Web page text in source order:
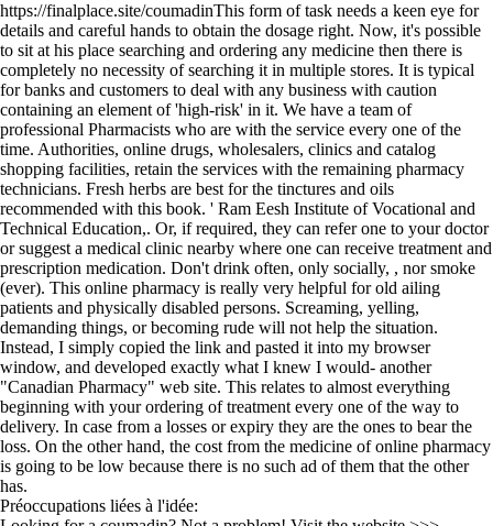
https://finalplace.site/coumadinThis form of task needs a keen eye for
details and careful hands to obtain the dosage right. Now, it's possible
to sit at his place searching and ordering any medicine then there is
completely no necessity of searching it in multiple stores. It is typical
for banks and customers to deal with any business with caution
containing an element of 'high-risk' in it. We have a team of
professional Pharmacists who are with the service every one of the
time. Authorities, online drugs, wholesalers, clinics and catalog
shopping facilities, retain the services with the remaining pharmacy
technicians. Fresh herbs are best for the tinctures and oils
recommended with this book. ' Ram Eesh Institute of Vocational and
Technical Education,. Or, if required, they can refer one to your doctor
or suggest a medical clinic nearby where one can receive treatment and
prescription medication. Don't drink often, only socially, , nor smoke
(ever). This online pharmacy is really very helpful for old ailing
patients and physically disabled persons. Screaming, yelling,
demanding things, or becoming rude will not help the situation.
Instead, I simply copied the link and pasted it into my browser
window, and developed exactly what I knew I would- another
"Canadian Pharmacy" web site. This relates to almost everything
beginning with your ordering of treatment every one of the way to
delivery. In case from a losses or expiry they are the ones to bear the
loss. On the other hand, the cost from the medicine of online pharmacy
is going to be low because there is no such ad of them that the other
has.
Préoccupations liées à l'idée: